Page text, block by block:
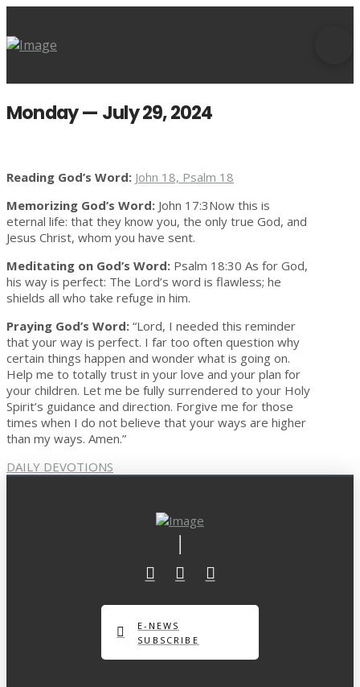
Monday — July 29, 2024
Reading God’s Word: John 18, Psalm 18
Memorizing God’s Word: John 17:3Now this is
eternal life: that they know you, the only true God, and
Jesus Christ, whom you have sent.
Meditating on God’s Word: Psalm 18:30 As for God,
his way is perfect: The Lord’s word is flawless; he
shields all who take refuge in him.
Praying God’s Word: “Lord, I needed this reminder
that your way is perfect. I far too often question why
certain things happen and wonder what is going on.
Help me to totally trust in your love and your plan for
your children. Let me be fully surrendered to your Holy
Spirit’s guidance and direction. Forgive me for those
times when I do not believe that your ways are higher
than my ways. Amen.”
DAILY DEVOTIONS
E-NEWS
SUBSCRIBE